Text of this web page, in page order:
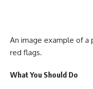
An image example of a
red flags.
What You Should Do